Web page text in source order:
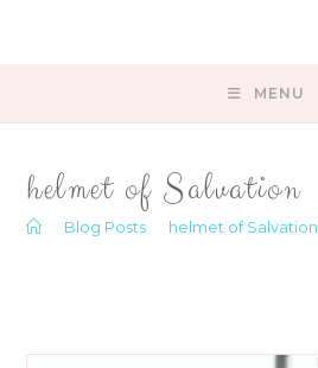
MENU
helmet of Salvation
Blog Posts helmet of Salvation